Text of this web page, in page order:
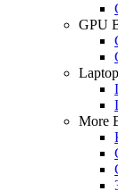
GPU
More